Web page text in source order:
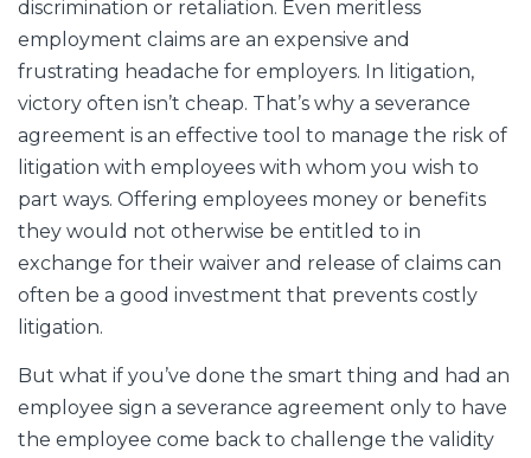
discrimination or retaliation. Even meritless
employment claims are an expensive and
frustrating headache for employers. In litigation,
victory often isn’t cheap. That’s why a severance
agreement is an effective tool to manage the risk of
litigation with employees with whom you wish to
part ways. Offering employees money or benefits
they would not otherwise be entitled to in
exchange for their waiver and release of claims can
often be a good investment that prevents costly
litigation.
But what if you’ve done the smart thing and had an
employee sign a severance agreement only to have
the employee come back to challenge the validity